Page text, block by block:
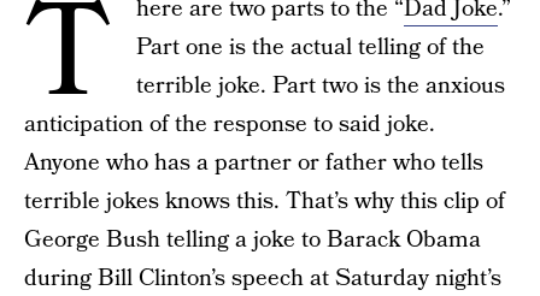
T here are two parts to the “Dad Joke.”
Part one is the actual telling of the
terrible joke. Part two is the anxious
anticipation of the response to said joke.
Anyone who has a partner or father who tells
terrible jokes knows this. That’s why this clip of
George Bush telling a joke to Barack Obama
during Bill Clinton’s speech at Saturday night’s